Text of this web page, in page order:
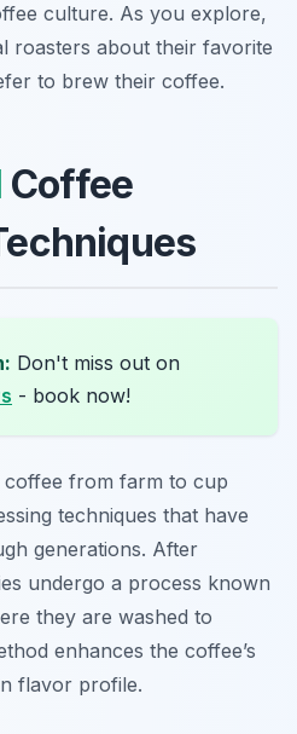
culture. As you explore,
roasters about their favorite
to brew their coffee.
Coffee
Don't miss out on
- book now!
coffee from farm to cup
techniques that have
generations. After
undergo a process known
they are washed to
enhances the coffee’s
flavor profile.